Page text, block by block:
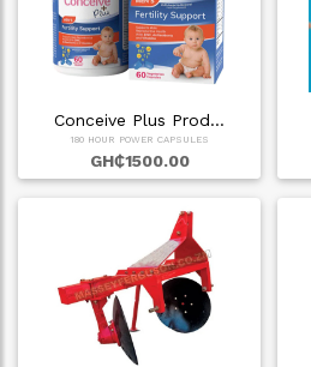
Conceive Plus Prod…
180 HOUR POWER CAPSULES
GH₵1500.00